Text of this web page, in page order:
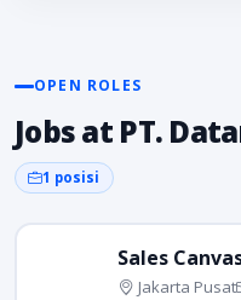
OPEN ROLES
Jobs at PT.
1 posisi
Sales
Jakarta Pusat